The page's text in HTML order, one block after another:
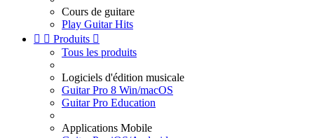
Cours de guitare
Play Guitar Hits
  Produits 
Tous les produits
Logiciels d'édition musicale
Guitar Pro 8 Win/macOS
Guitar Pro Education
Applications Mobile